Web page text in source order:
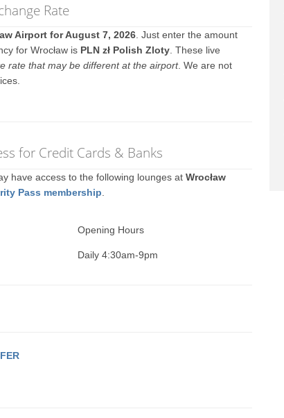
Rate
Airport for August 7, 2026 . Just enter the amount
for Wrocław is PLN zł Polish Zloty . These live
rate that may be different at the airport. We are not
for Credit Cards & Banks
have access to the following lounges atWrocław
Pass membership
Opening Hours
Daily 4:30am-9pm